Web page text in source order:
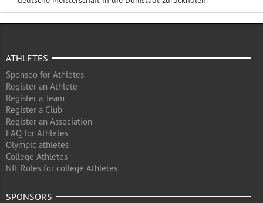
ATHLETES
Sponsoo for Athletes
Register an Athlete
Register a Team
Register a Club
Register an Association
FAQ for Athletes
Olympic athletes
College Athletes
NIL Rules for college Athletes
SPONSORS